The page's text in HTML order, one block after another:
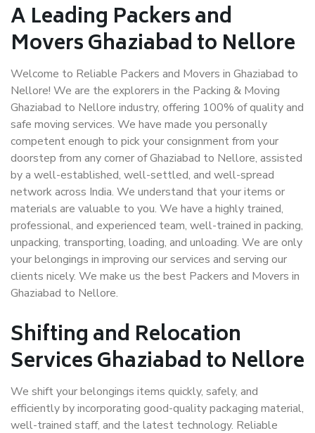
A Leading Packers and
Movers Ghaziabad to Nellore
Welcome to Reliable Packers and Movers in Ghaziabad to
Nellore! We are the explorers in the Packing & Moving
Ghaziabad to Nellore industry, offering 100% of quality and
safe moving services. We have made you personally
competent enough to pick your consignment from your
doorstep from any corner of Ghaziabad to Nellore, assisted
by a well-established, well-settled, and well-spread
network across India. We understand that your items or
materials are valuable to you. We have a highly trained,
professional, and experienced team, well-trained in packing,
unpacking, transporting, loading, and unloading. We are only
your belongings in improving our services and serving our
clients nicely. We make us the best Packers and Movers in
Ghaziabad to Nellore.
Shifting and Relocation
Services Ghaziabad to Nellore
We shift your belongings items quickly, safely, and
efficiently by incorporating good-quality packaging material,
well-trained staff, and the latest technology. Reliable